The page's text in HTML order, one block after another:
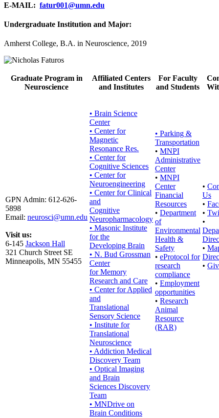
E-MAIL: fatur001@umn.edu
Undergraduate Institution and Major:
Amherst College, B.A. in Neuroscience, 2019
Graduate Program in
Neuroscience
Affiliated Centers
and Institutes
For Faculty
and Students
GPN Admin: 612-626-
5898
Email: neurosci@umn.edu
Visit us:
6-145 Jackson Hall
321 Church Street SE
Minneapolis, MN 55455
• Brain Science
Center
• Center for
Magnetic
Resonance Res.
• Center for
Cognitive Sciences
• Center for
Neuroengineering
• Center for Clinical
and
Cognitive
Neuropharmacology
• Masonic Institute
for the
Developing Brain
• N. Bud Grossman
Center
for Memory
Research and Care
• Center for Applied
and
Translational
Sensory Science
• Institute for
Translational
Neuroscience
• Addiction Medical
Discovery Team
• Optical Imaging
and Brain
Sciences Discovery
Team
• MNDrive on
Brain Conditions
• Parking &
Transportation
• MNPI
Administrative
Center
• MNPI
Center
Financial
Resources
• Department
of
Environmental
Health &
Safety
• eProtocol for
research
compliance
• Employment
opportunities
• Research
Animal
Resource
(RAR)
•
Us
•
•
•
•
•